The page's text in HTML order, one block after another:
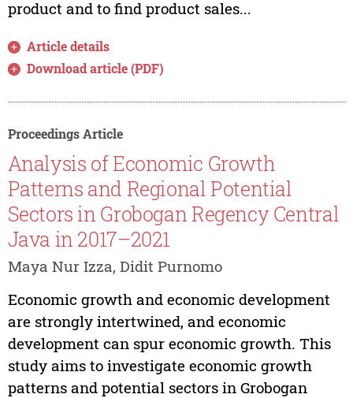
product and to find product sales...
Article details
Download article (PDF)
Proceedings Article
Analysis of Economic Growth
Patterns and Regional Potential
Sectors in Grobogan Regency Central
Java in 2017–2021
Maya Nur Izza, Didit Purnomo
Economic growth and economic development
are strongly intertwined, and economic
development can spur economic growth. This
study aims to investigate economic growth
patterns and potential sectors in Grobogan